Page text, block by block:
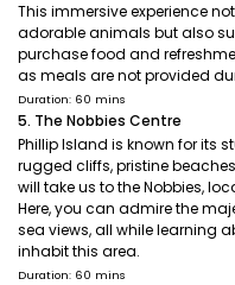
This immersive experience
adorable animals but also
purchase food and
as meals are not provided
Duration: 60 mins
5. The Nobbies Centre
Phillip Island is known for its
rugged cliffs, pristine
will take us to the Nobbies,
Here, you can admire the
sea views, all while learning
inhabit this area.
Duration: 60 mins